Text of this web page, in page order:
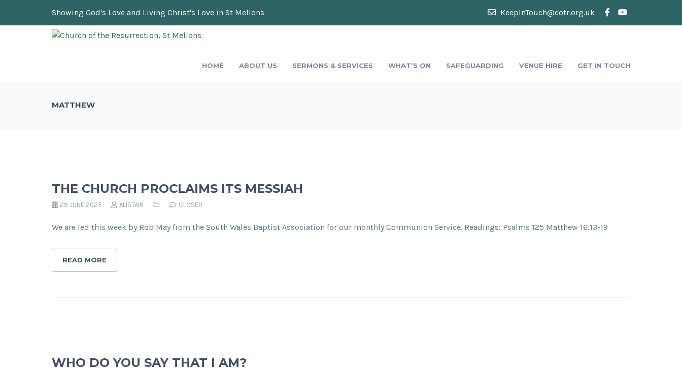
Showing God's Love and Living Christ's Love in St Mellons KeepInTouch@cotr.org.uk
HOME ABOUT US SERMONS & SERVICES WHAT’S ON SAFEGUARDING VENUE HIRE GET IN TOUCH
MATTHEW
THE CHURCH PROCLAIMS ITS MESSIAH
29 JUNE 2025 ALISTAIR CLOSED
We are led this week by Rob May from the South Wales Baptist Association for our monthly Communion Service. Readings: Psalms 125 Matthew 16:13-19
READ MORE
WHO DO YOU SAY THAT I AM?